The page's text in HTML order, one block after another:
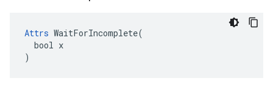
Attrs WaitForIncomplete(
  bool x
)